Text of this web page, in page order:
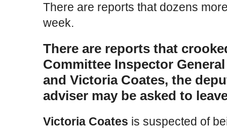
There are reports that dozens
week.
There are reports that
Committee Inspector
and Victoria Coates, the
adviser may be asked to
Victoria Coates is suspected of